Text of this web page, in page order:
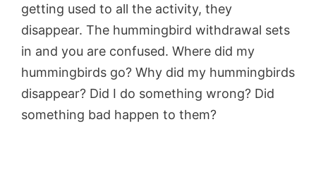
getting used to all the activity, they
disappear. The hummingbird withdrawal sets
in and you are confused. Where did my
hummingbirds go? Why did my hummingbirds
disappear? Did I do something wrong? Did
something bad happen to them?